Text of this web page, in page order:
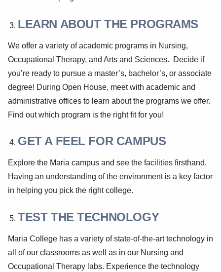
LEARN ABOUT THE PROGRAMS
We offer a variety of academic programs in Nursing,
Occupational Therapy, and Arts and Sciences. Decide if
you’re ready to pursue a master’s, bachelor’s, or associate
degree! During Open House, meet with academic and
administrative offices to learn about the programs we offer.
Find out which program is the right fit for you!
GET A FEEL FOR CAMPUS
Explore the Maria campus and see the facilities firsthand.
Having an understanding of the environment is a key factor
in helping you pick the right college.
TEST THE TECHNOLOGY
Maria College has a variety of state-of-the-art technology in
all of our classrooms as well as in our Nursing and
Occupational Therapy labs. Experience the technology